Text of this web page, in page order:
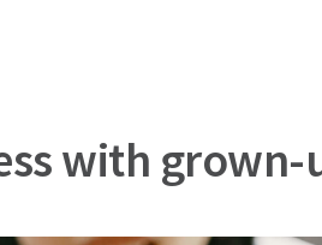
with